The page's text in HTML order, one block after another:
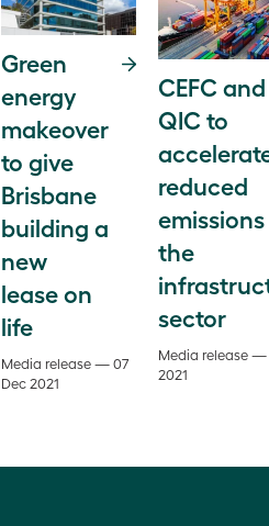
Green
energy
makeover
to give
Brisbane
building a
new
lease on
life
Media release — 07
Dec 2021
CEFC and
QIC to
reduced
the
sector
Media release —
2021